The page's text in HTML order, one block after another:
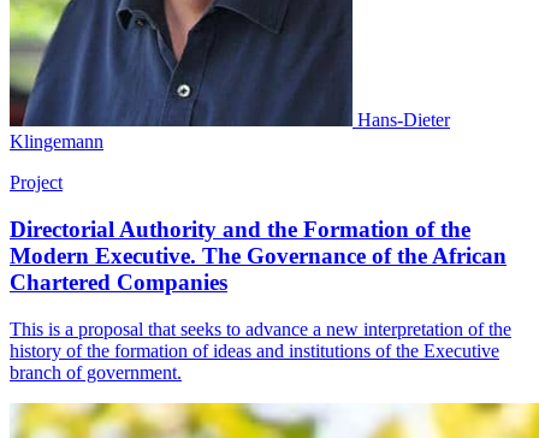
Hans-Dieter
Klingemann
Project
Directorial Authority and the Formation of the
Modern Executive. The Governance of the African
Chartered Companies
This is a proposal that seeks to advance a new interpretation of the
history of the formation of ideas and institutions of the Executive
branch of government.